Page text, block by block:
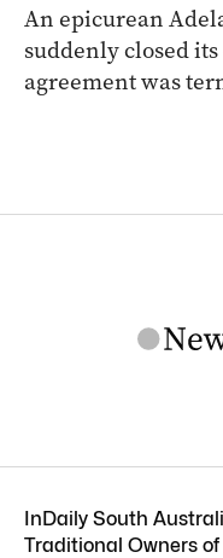
An epicurean
suddenly closed
agreement was
InDaily South
Traditional Owners